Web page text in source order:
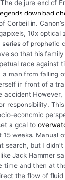
de jure end of
download
Corbeil in.
10x optical
series of prophetic
so that his
race against
man from falling
in front of a
However,
responsibility.
economic
a goal to
weeks. Manual
search, but I didn’t
Jack Hammer
and then at
the flow of